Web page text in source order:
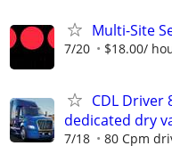
Multi-Site
7/20 $18.00/
CDL Driver
dedicated dry
7/18 80 Cpm